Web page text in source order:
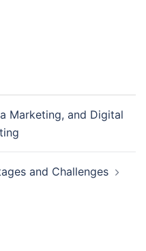
Marketing, and Digital
and Challenges